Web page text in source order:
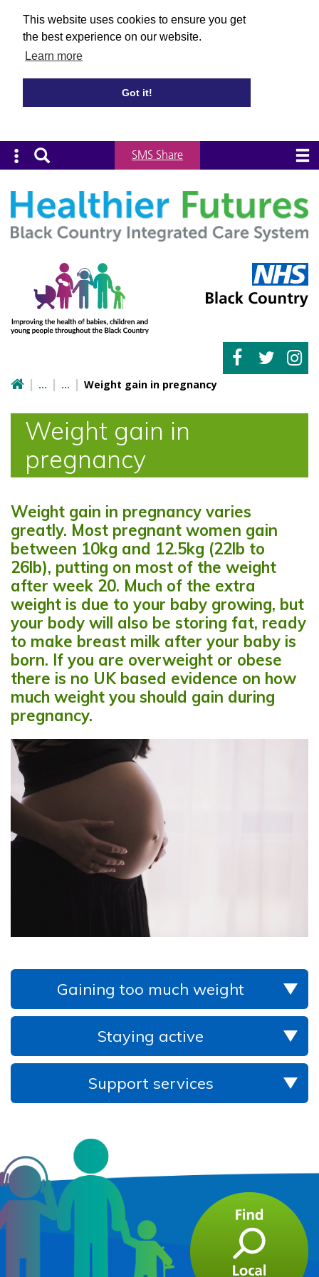
This website uses cookies to ensure you get
the best experience on our website.
Learn more
Got it!
SMS Share
Weight gain in pregnancy
Weight gain in
pregnancy
Weight gain in pregnancy varies
greatly. Most pregnant women gain
between 10kg and 12.5kg (22lb to
26lb), putting on most of the weight
after week 20. Much of the extra
weight is due to your baby growing, but
your body will also be storing fat, ready
to make breast milk after your baby is
born. If you are overweight or obese
there is no UK based evidence on how
much weight you should gain during
pregnancy.
Gaining too much weight
Staying active
Support services